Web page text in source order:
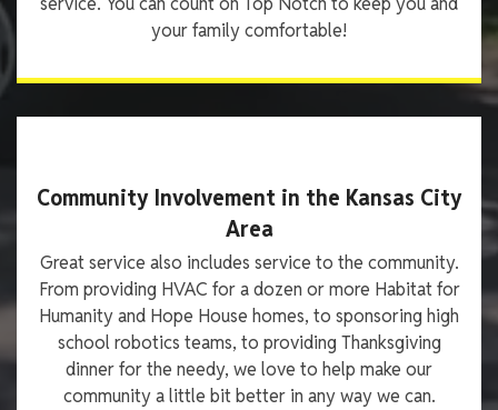
your family comfortable!
Community Involvement in the Kansas City
Area
Great service also includes service to the community.
From providing HVAC for a dozen or more Habitat for
Humanity and Hope House homes, to sponsoring high
school robotics teams, to providing Thanksgiving
dinner for the needy, we love to help make our
community a little bit better in any way we can.